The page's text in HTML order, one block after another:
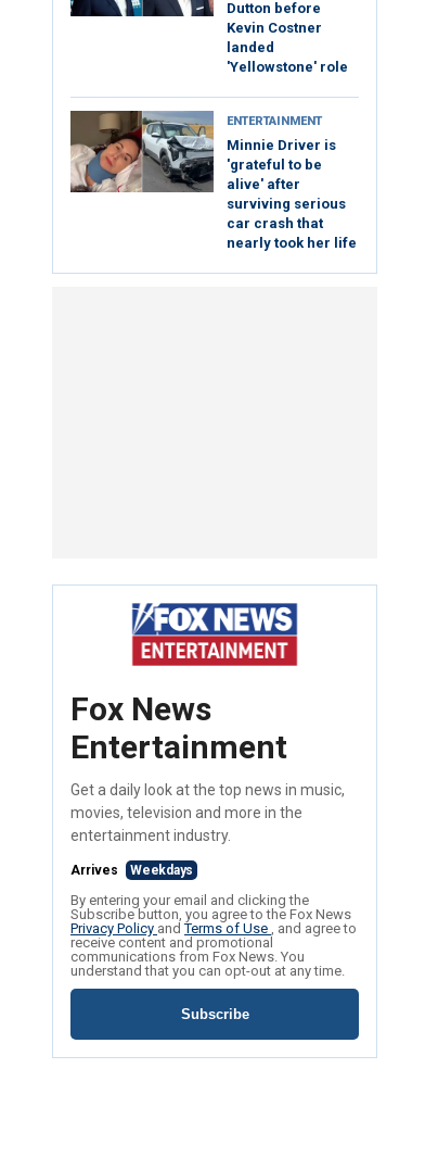
Dutton before
Kevin Costner
landed
'Yellowstone' role
ENTERTAINMENT
Minnie Driver is
'grateful to be
alive' after
surviving serious
car crash that
nearly took her life
Fox News
Entertainment
Get a daily look at the top news in music,
movies, television and more in the
entertainment industry.
Arrives Weekdays
By entering your email and clicking the
Subscribe button, you agree to the Fox News
Privacy Policy andTerms of Use , and agree to
receive content and promotional
communications from Fox News. You
understand that you can opt-out at any time.
Subscribe